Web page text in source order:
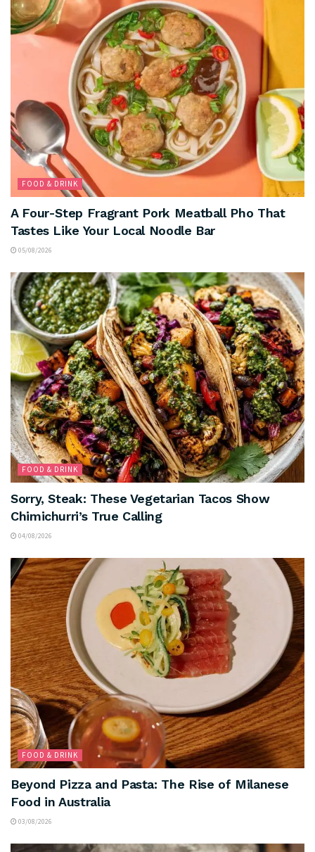
FOOD & DRINK
A Four-Step Fragrant Pork Meatball Pho That
Tastes Like Your Local Noodle Bar
05/08/2026
FOOD & DRINK
Sorry, Steak: These Vegetarian Tacos Show
Chimichurri’s True Calling
04/08/2026
FOOD & DRINK
Beyond Pizza and Pasta: The Rise of Milanese
Food in Australia
03/08/2026